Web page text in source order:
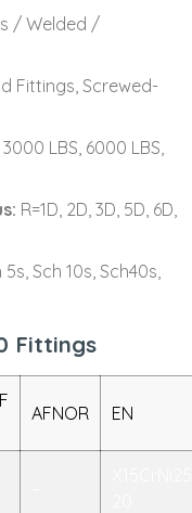
/ Welded /
Fittings, Screwed-
LBS, 6000 LBS,
R=1D, 2D, 3D, 5D, 6D,
5s, Sch 10s, Sch40s,
Fittings
AFNOR EN